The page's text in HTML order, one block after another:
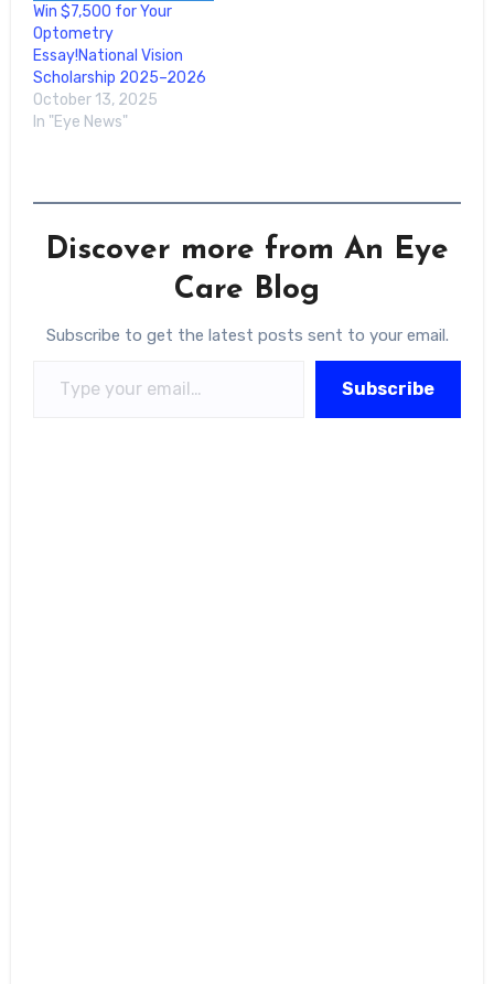
Win $7,500 for Your
Optometry
Essay!National Vision
Scholarship 2025–2026
October 13, 2025
In "Eye News"
Discover more from An Eye
Care Blog
Subscribe to get the latest posts sent to your email.
Subscribe